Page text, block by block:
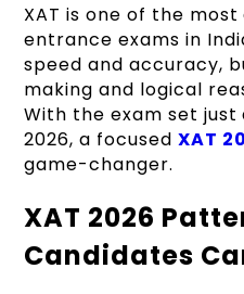
XAT is one of the
entrance exams in
speed and accuracy,
making and logical
With the exam set just
2026, a focused XAT
game-changer.
XAT 2026
Candidates